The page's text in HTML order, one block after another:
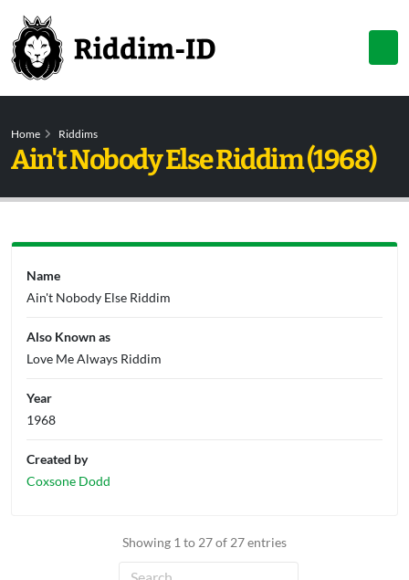
Home Riddims
Ain't Nobody Else Riddim (1968)
Showing 1 to 27 of 27 entries
Name
Ain't Nobody Else Riddim
Also Known as
Love Me Always Riddim
Year
1968
Created by
Coxsone Dodd